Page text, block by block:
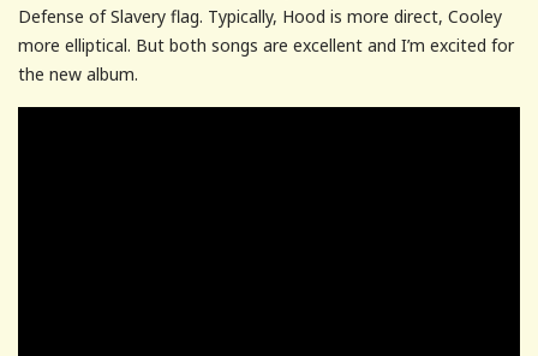
Defense of Slavery flag. Typically, Hood is more direct, Cooley
more elliptical. But both songs are excellent and I’m excited for
the new album.